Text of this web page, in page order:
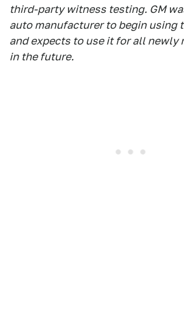
third-party witness testing. GM
auto manufacturer to begin using
and expects to use it for all newly
in the future.